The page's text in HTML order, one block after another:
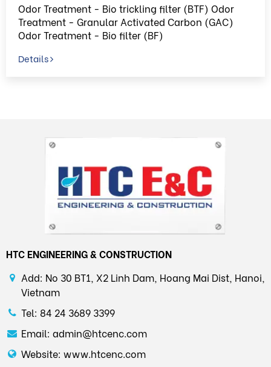
Odor Treatment - Bio trickling filter (BTF) Odor
Treatment - Granular Activated Carbon (GAC)
Odor Treatment - Bio filter (BF)
Details
HTC ENGINEERING & CONSTRUCTION
Add: No 30 BT1, X2 Linh Dam, Hoang Mai Dist, Hanoi,
Vietnam
Tel: 84 24 3689 3399
Email: admin@htcenc.com
Website: www.htcenc.com